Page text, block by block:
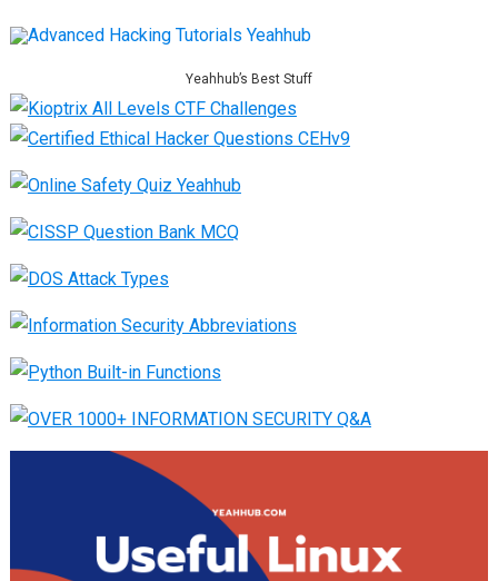
Yeahhub’s Best Stuff